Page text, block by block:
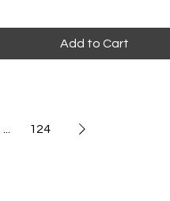
Add to Cart
124